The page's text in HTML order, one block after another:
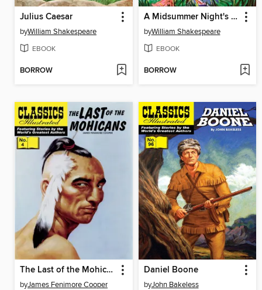
Julius Caesar
byWilliam Shakespeare
EBOOK
BORROW
A Midsummer Night's Dream
byWilliam Shakespeare
EBOOK
BORROW
The Last of the Mohicans
byJames Fenimore Cooper
Daniel Boone
byJohn Bakeless